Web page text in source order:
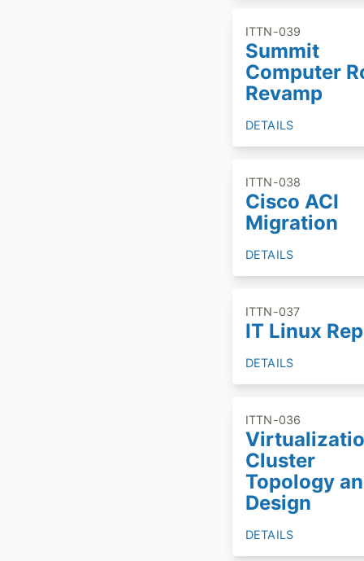
ITTN-039
Summit
Computer
Revamp
DETAILS
ITTN-038
Cisco ACI
Migration
DETAILS
ITTN-037
IT Linux
DETAILS
ITTN-036
Cluster
Topology
Design
DETAILS